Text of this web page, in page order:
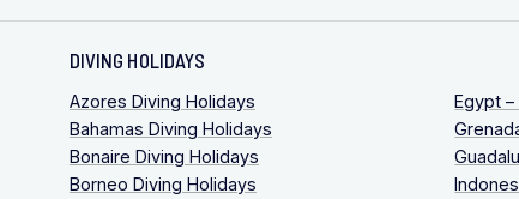
DIVING HOLIDAYS
Azores Diving Holidays
Bahamas Diving Holidays
Bonaire Diving Holidays
Borneo Diving Holidays
Egypt –